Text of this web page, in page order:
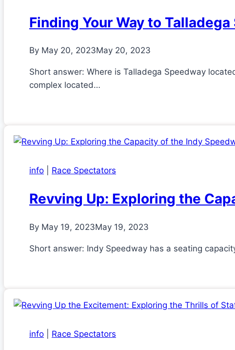
Finding Your Way to
By May 20, 2023May 20, 2023
Short answer: Where is Talladega Speedway
complex located…
info Race Spectators
Revving Up: Exploring the
By May 19, 2023May 19, 2023
Short answer: Indy Speedway has a seating
info Race Spectators